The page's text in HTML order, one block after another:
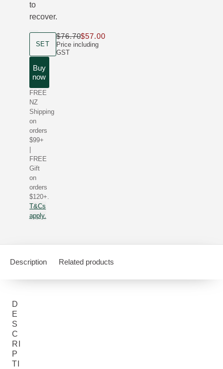
to
recover.
product size
SET
Price including
GST
$76.70$57.00Only $57.00 instead of $76.70
Buy
now
FREE
NZ
Shipping
on
orders
$99+
FREE
Gift
on
orders
$120+.
T&Cs
apply.
Description Related products
D
E
S
C
RI
P
TI